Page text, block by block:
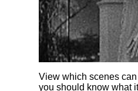
View which scenes
you should know what